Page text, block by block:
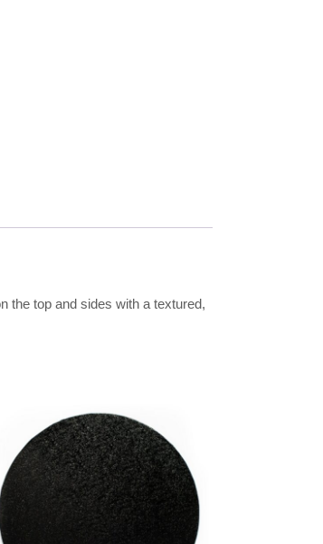
the top and sides with a textured,